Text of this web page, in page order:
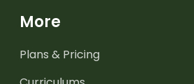
More
Plans & Pricing